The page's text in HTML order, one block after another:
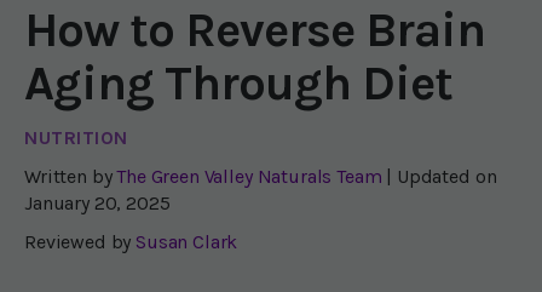
How to Reverse Brain
Aging Through Diet
NUTRITION
Written by The Green Valley Naturals Team | Updated on
January 20, 2025
Reviewed by Susan Clark